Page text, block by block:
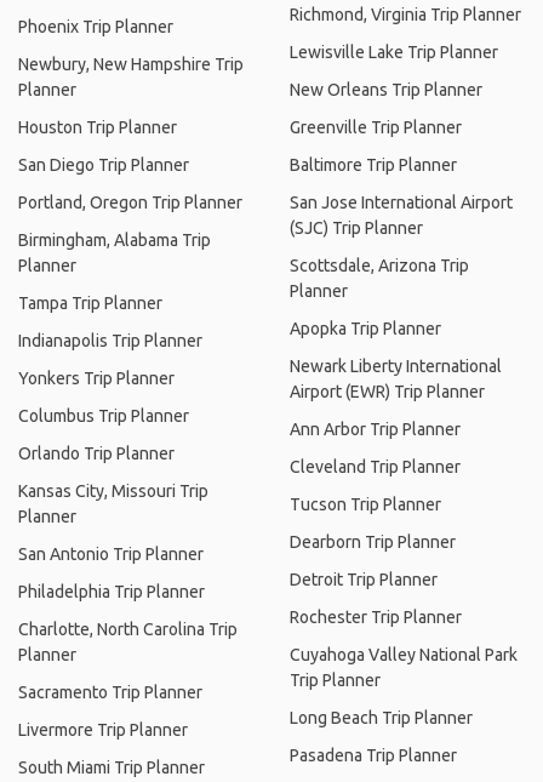
Phoenix Trip Planner
Newbury, New Hampshire Trip
Planner
Houston Trip Planner
San Diego Trip Planner
Portland, Oregon Trip Planner
Birmingham, Alabama Trip
Planner
Tampa Trip Planner
Indianapolis Trip Planner
Yonkers Trip Planner
Columbus Trip Planner
Orlando Trip Planner
Kansas City, Missouri Trip
Planner
San Antonio Trip Planner
Philadelphia Trip Planner
Charlotte, North Carolina Trip
Planner
Sacramento Trip Planner
Livermore Trip Planner
South Miami Trip Planner
Richmond, Virginia Trip Planner
Lewisville Lake Trip Planner
New Orleans Trip Planner
Greenville Trip Planner
Baltimore Trip Planner
San Jose International Airport
(SJC) Trip Planner
Scottsdale, Arizona Trip
Planner
Apopka Trip Planner
Newark Liberty International
Airport (EWR) Trip Planner
Ann Arbor Trip Planner
Cleveland Trip Planner
Tucson Trip Planner
Dearborn Trip Planner
Detroit Trip Planner
Rochester Trip Planner
Cuyahoga Valley National Park
Trip Planner
Long Beach Trip Planner
Pasadena Trip Planner